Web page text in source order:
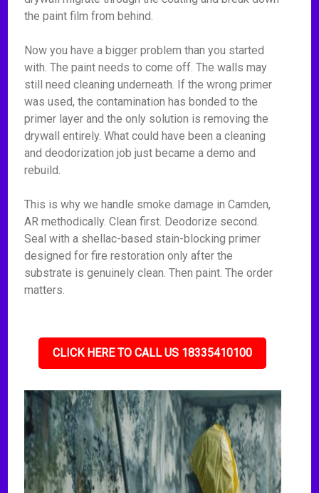
the paint film from behind.
Now you have a bigger problem than you started
with. The paint needs to come off. The walls may
still need cleaning underneath. If the wrong primer
was used, the contamination has bonded to the
primer layer and the only solution is removing the
drywall entirely. What could have been a cleaning
and deodorization job just became a demo and
rebuild.
This is why we handle smoke damage in Camden,
AR methodically. Clean first. Deodorize second.
Seal with a shellac-based stain-blocking primer
designed for fire restoration only after the
substrate is genuinely clean. Then paint. The order
matters.
CLICK HERE TO CALL US 18335410100